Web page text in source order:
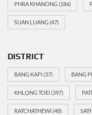
PHRA KHANONG(186)
SUAN LUANG(47)
DISTRICT
BANG KAPI(37) BANG
KHLONG TOEI(397)
RATCHATHEWI(48)